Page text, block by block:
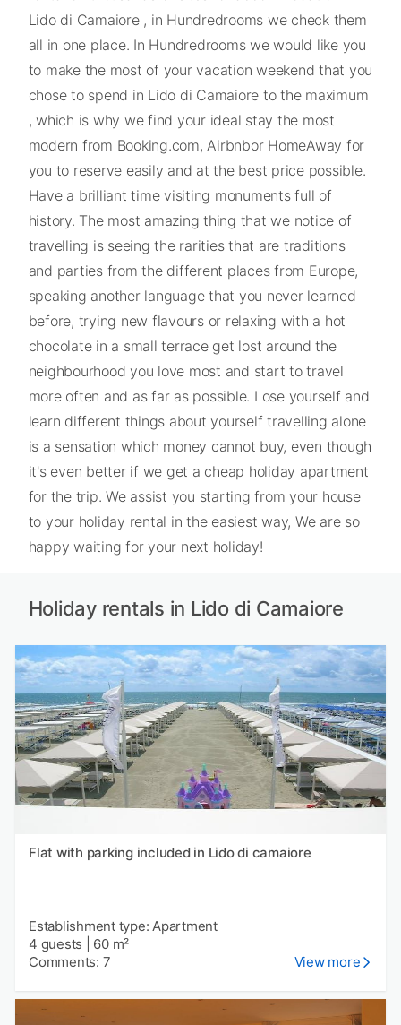
Lido di Camaiore , in Hundredrooms we check them
all in one place. In Hundredrooms we would like you
to make the most of your vacation weekend that you
chose to spend in Lido di Camaiore to the maximum
, which is why we find your ideal stay the most
modern from Booking.com, Airbnbor HomeAway for
you to reserve easily and at the best price possible.
Have a brilliant time visiting monuments full of
history. The most amazing thing that we notice of
travelling is seeing the rarities that are traditions
and parties from the different places from Europe,
speaking another language that you never learned
before, trying new flavours or relaxing with a hot
chocolate in a small terrace get lost around the
neighbourhood you love most and start to travel
more often and as far as possible. Lose yourself and
learn different things about yourself travelling alone
is a sensation which money cannot buy, even though
it's even better if we get a cheap holiday apartment
for the trip. We assist you starting from your house
to your holiday rental in the easiest way, We are so
happy waiting for your next holiday!
Holiday rentals in Lido di Camaiore
Flat with parking included in Lido di camaiore
Establishment type: Apartment
4 guests
60 m²
Comments: 7
View more